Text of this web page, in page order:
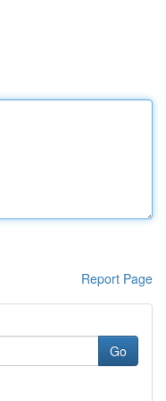
Report Page
Go